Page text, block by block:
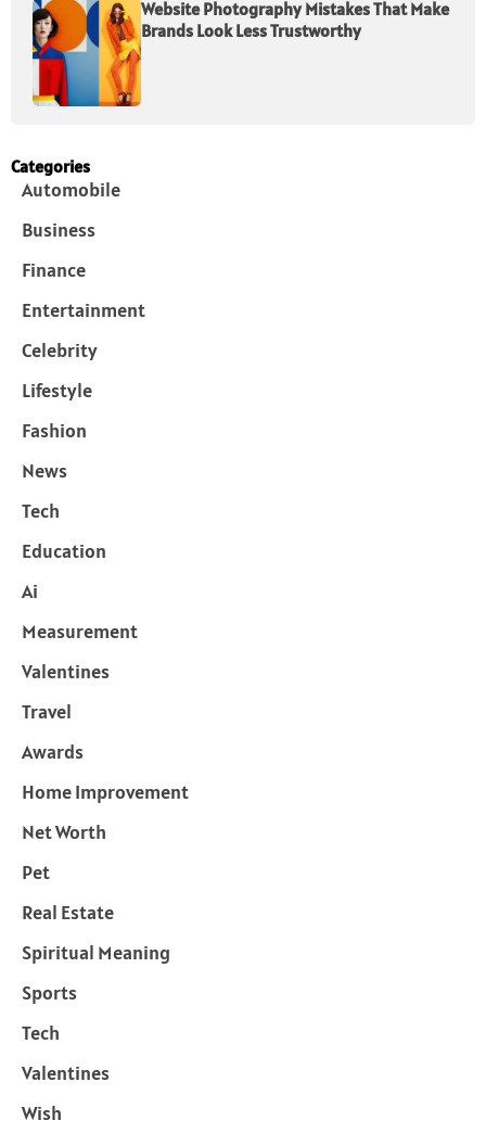
Website Photography Mistakes That Make
Brands Look Less Trustworthy
Categories
Automobile
Business
Finance
Entertainment
Celebrity
Lifestyle
Fashion
News
Tech
Education
Ai
Measurement
Valentines
Travel
Awards
Home Improvement
Net Worth
Pet
Real Estate
Spiritual Meaning
Sports
Tech
Valentines
Wish